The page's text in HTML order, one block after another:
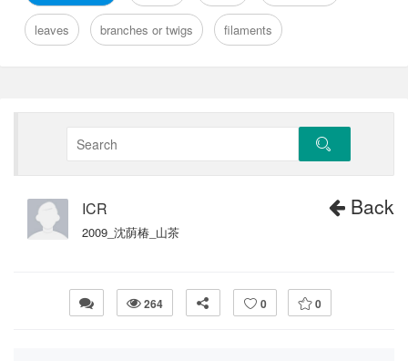
leaves branches or twigs filaments
Back
ICR
2009_沈荫椿_山茶
264 0 0